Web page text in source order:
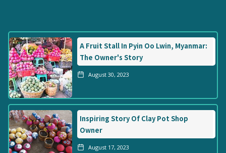
A Fruit Stall In Pyin Oo Lwin, Myanmar:
The Owner's Story
August 30, 2023
Inspiring Story Of Clay Pot Shop
Owner
August 17, 2023